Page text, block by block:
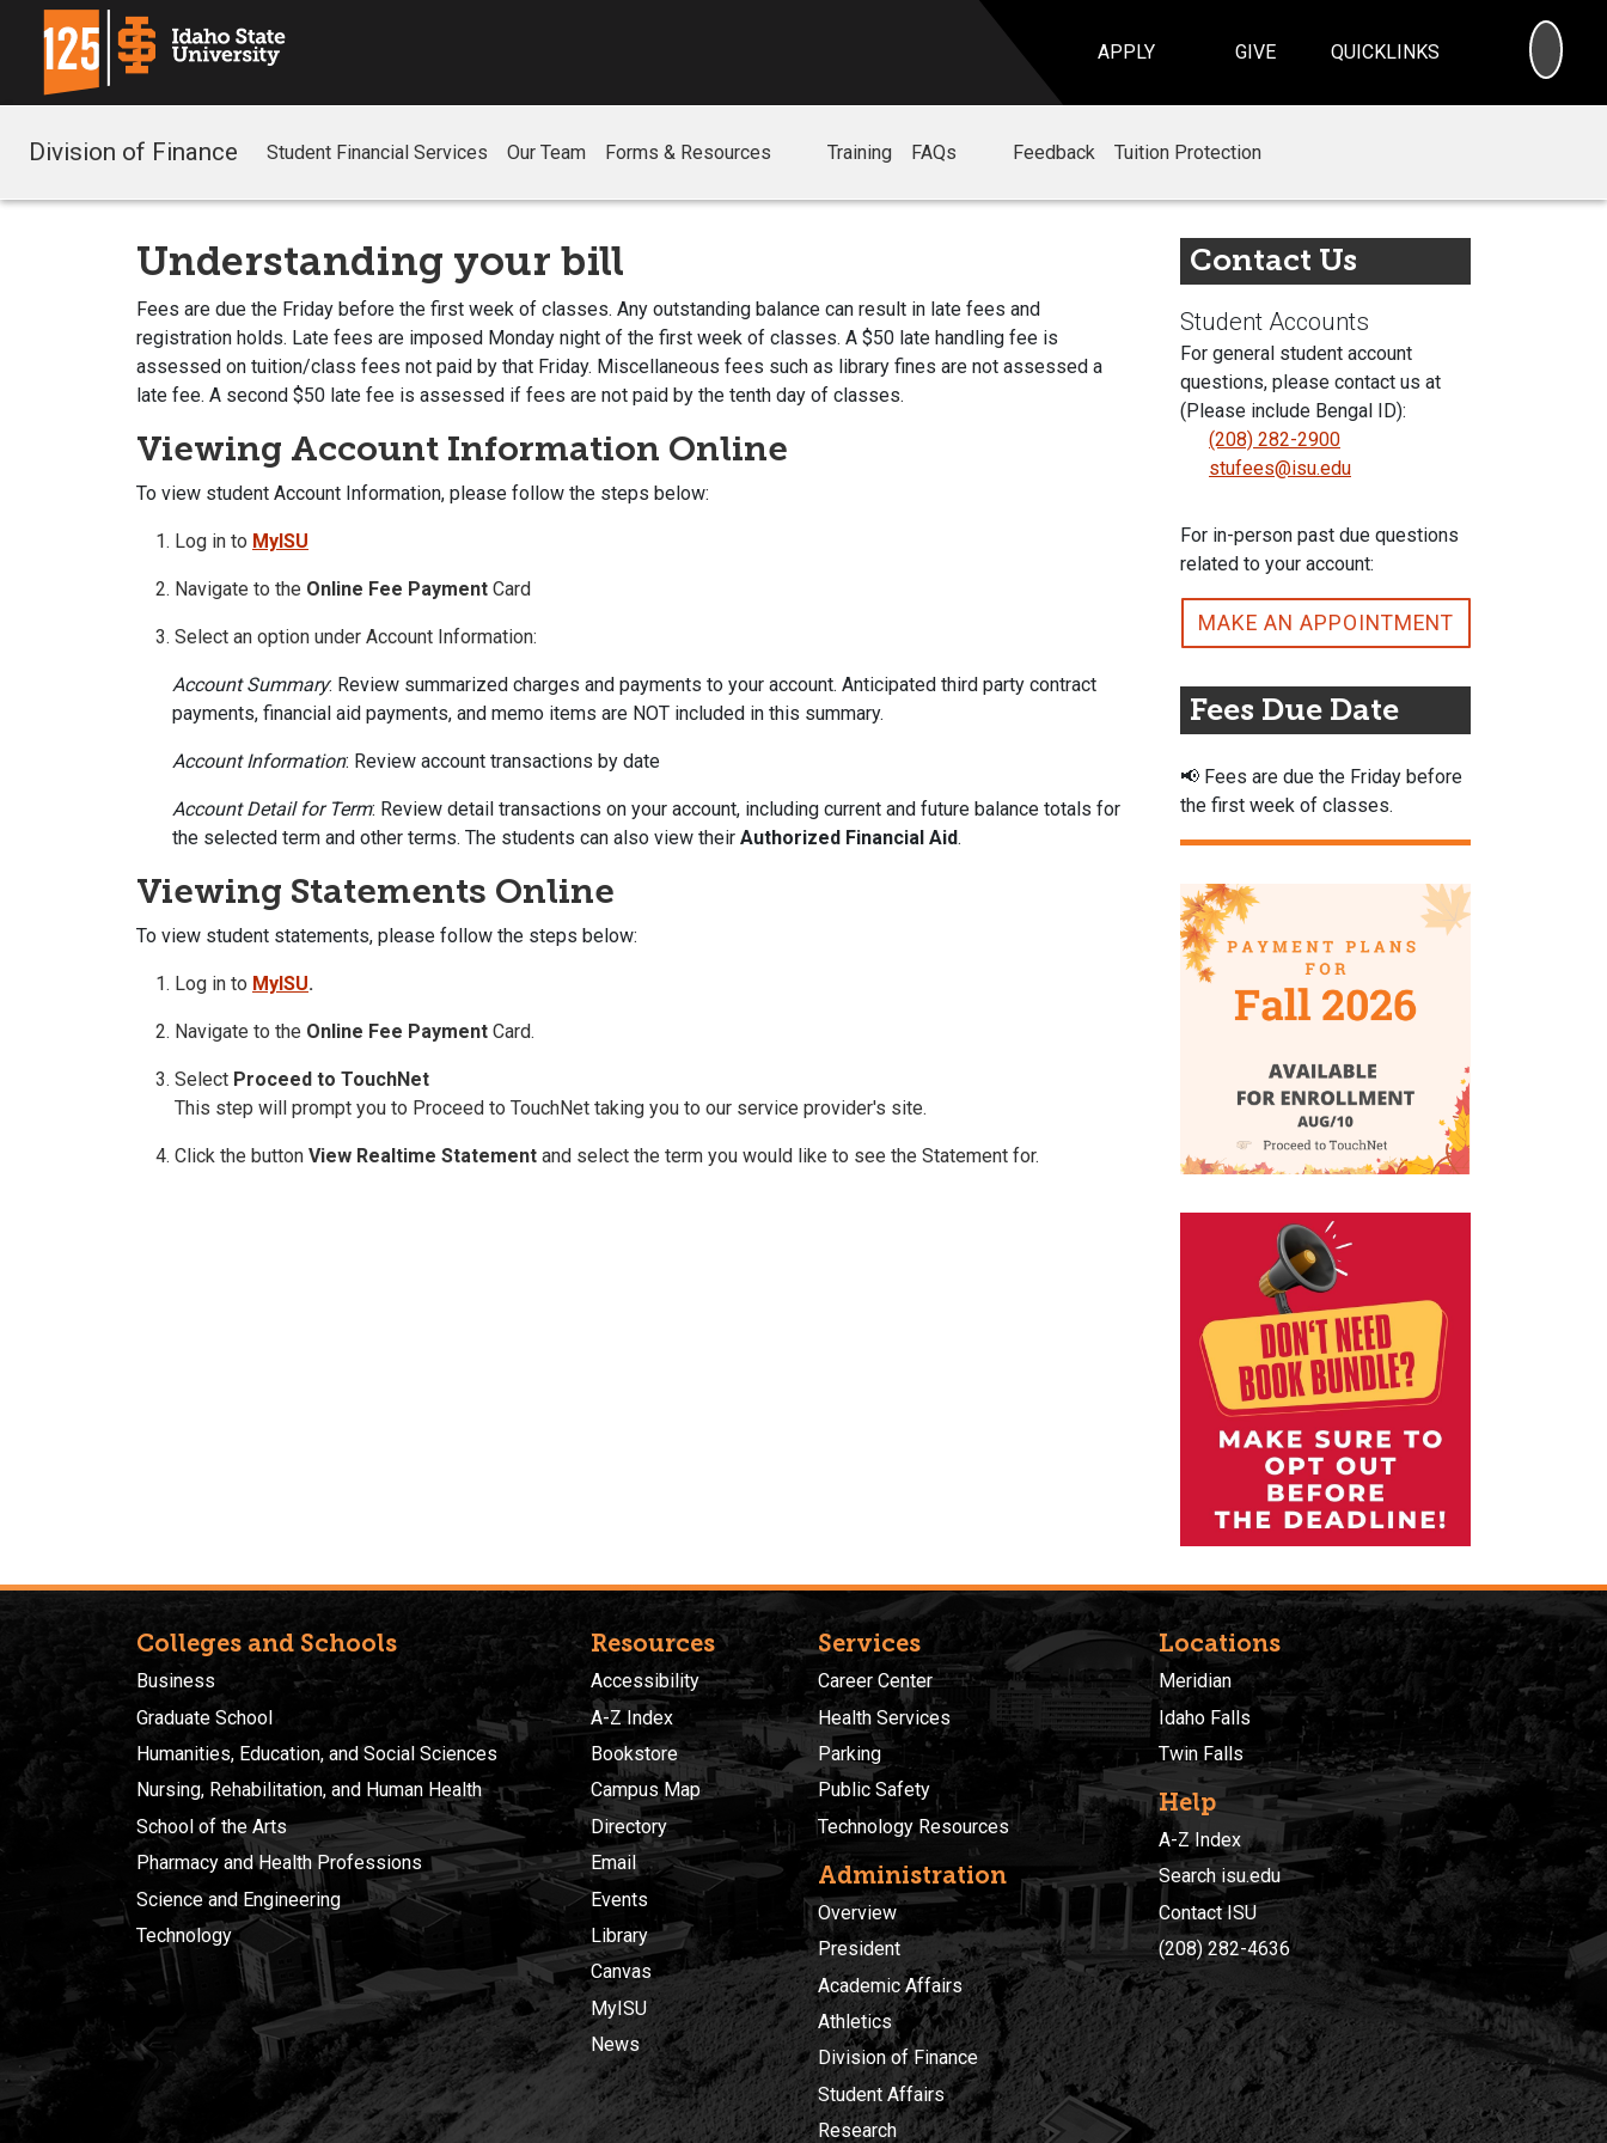
APPLY GIVE QUICKLINKS
Division of Finance Student Financial Services Our Team Forms & Resources Training FAQs Feedback Tuition Protection
Understanding your bill
Fees are due the Friday before the first week of classes. Any outstanding balance can result in late fees and
registration holds. Late fees are imposed Monday night of the first week of classes. A $50 late handling fee is
assessed on tuition/class fees not paid by that Friday. Miscellaneous fees such as library fines are not assessed a
late fee. A second $50 late fee is assessed if fees are not paid by the tenth day of classes.
Viewing Account Information Online
To view student Account Information, please follow the steps below:
Log in to MyISU
Navigate to the Online Fee Payment Card
Select an option under Account Information:
Account Summary: Review summarized charges and payments to your account. Anticipated third party contract
payments, financial aid payments, and memo items are NOT included in this summary.
Account Information: Review account transactions by date
Account Detail for Term: Review detail transactions on your account, including current and future balance totals for
the selected term and other terms. The students can also view their Authorized Financial Aid.
Viewing Statements Online
To view student statements, please follow the steps below:
Log in to MyISU.
Navigate to the Online Fee Payment Card.
Select Proceed to TouchNet
This step will prompt you to Proceed to TouchNet taking you to our service provider's site.
Click the button View Realtime Statement and select the term you would like to see the Statement for.
Contact Us
Student Accounts
For general student account
questions, please contact us at
(Please include Bengal ID):
(208) 282-2900
stufees@isu.edu
For in-person past due questions
related to your account:
MAKE AN APPOINTMENT
Fees Due Date
📢 Fees are due the Friday before
the first week of classes.
Colleges and Schools
Business
Graduate School
Humanities, Education, and Social Sciences
Nursing, Rehabilitation, and Human Health
School of the Arts
Pharmacy and Health Professions
Science and Engineering
Technology
Resources
Accessibility
A-Z Index
Bookstore
Campus Map
Directory
Email
Events
Library
Canvas
MyISU
News
Services
Career Center
Health Services
Parking
Public Safety
Technology Resources
Administration
Overview
President
Academic Affairs
Athletics
Division of Finance
Student Affairs
Research
Locations
Meridian
Idaho Falls
Twin Falls
Help
A-Z Index
Search isu.edu
Contact ISU
(208) 282-4636